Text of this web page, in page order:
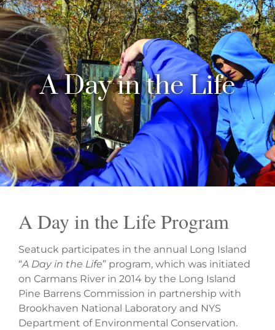
A Day in the Life
A Day in the Life Program
Seatuck participates in the annual Long Island
“A Day in the Life” program, which was initiated
on Carmans River in 2014 by the Long Island
Pine Barrens Commission in partnership with
Brookhaven National Laboratory and NYS
Department of Environmental Conservation.